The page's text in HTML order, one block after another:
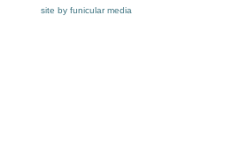
site by funicular media